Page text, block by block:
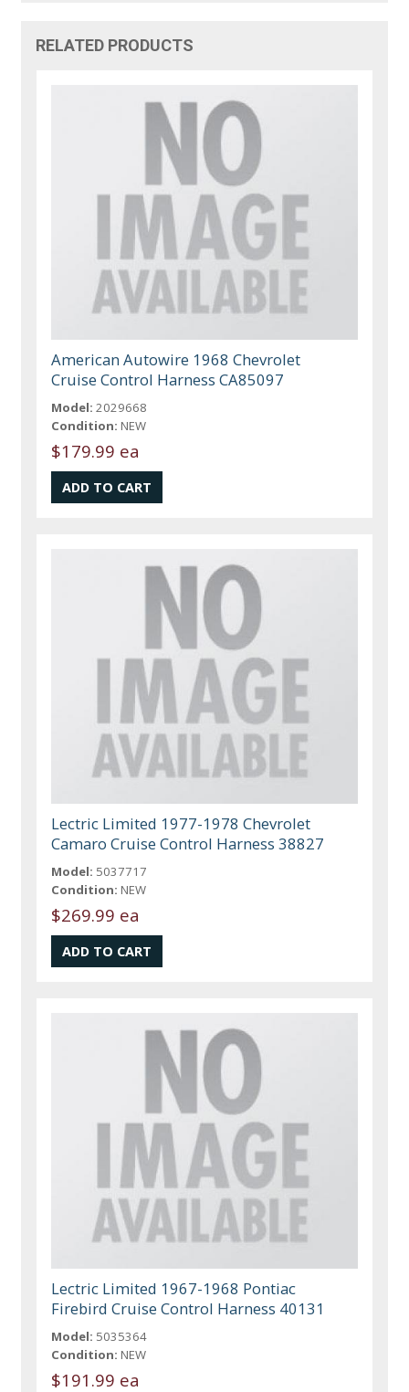
RELATED PRODUCTS
American Autowire 1968 Chevrolet
Cruise Control Harness CA85097
Model: 2029668
Condition: NEW
$179.99 ea
Lectric Limited 1977-1978 Chevrolet
Camaro Cruise Control Harness 38827
Model: 5037717
Condition: NEW
$269.99 ea
Lectric Limited 1967-1968 Pontiac
Firebird Cruise Control Harness 40131
Model: 5035364
Condition: NEW
$191.99 ea